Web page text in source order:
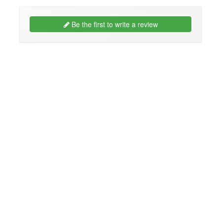
Be the first to write a review